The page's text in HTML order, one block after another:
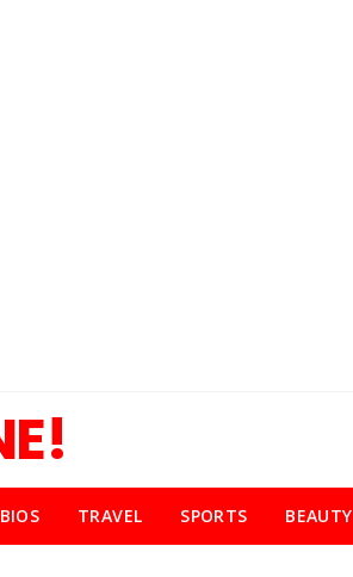
BIOS TRAVEL SPORTS BEAUTY